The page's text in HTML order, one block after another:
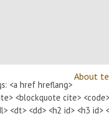
About
<a href hreflang>
<blockquote cite>
<dt> <dd> <h2 id> <h3 id>